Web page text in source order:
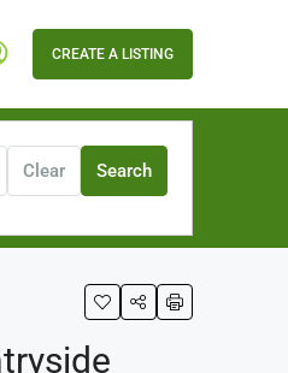
CREATE A LISTING
Clear Search